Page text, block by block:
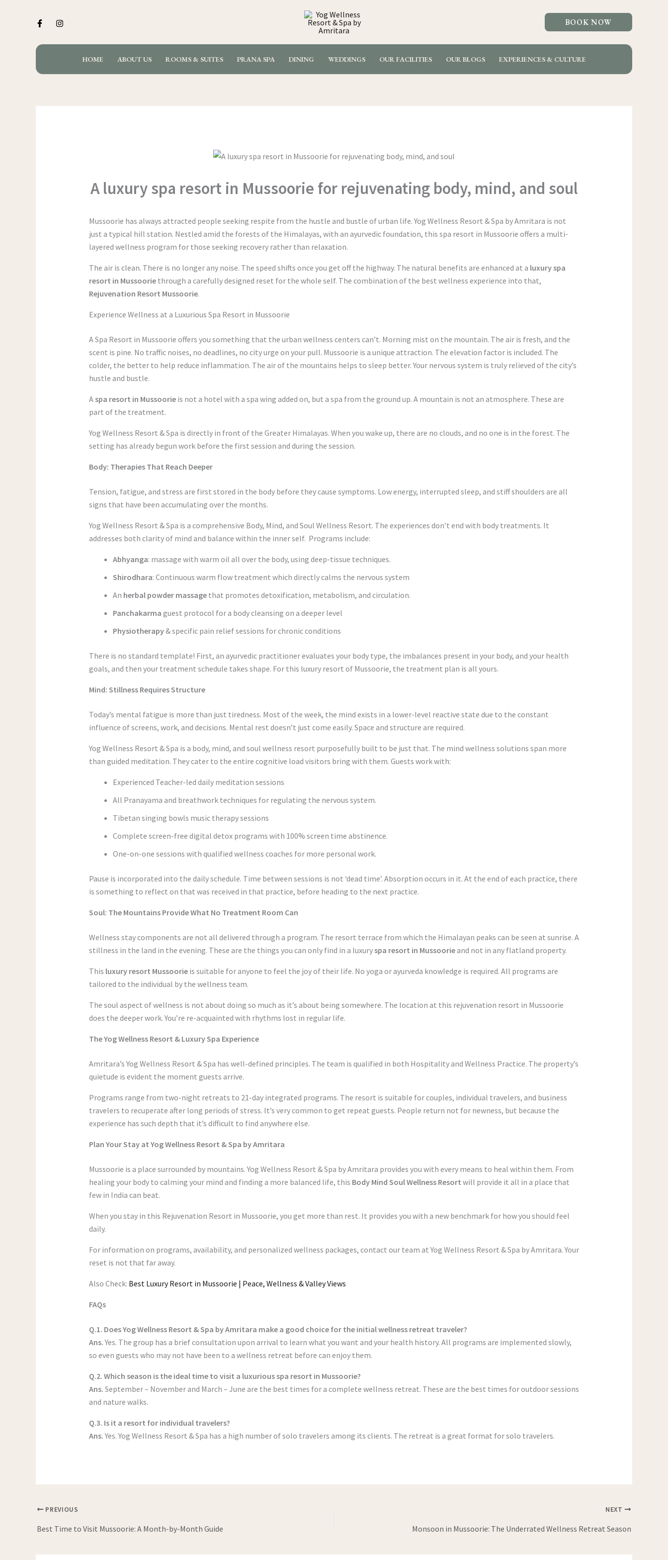
BOOK NOW
HOME ABOUT US ROOMS & SUITES PRANA SPA DINING WEDDINGS OUR FACILITIES OUR BLOGS EXPERIENCES & CULTURE
A luxury spa resort in Mussoorie for rejuvenating body, mind, and soul
Mussoorie has always attracted people seeking respite from the hustle and bustle of urban life. Yog Wellness Resort & Spa by Amritara is not
just a typical hill station. Nestled amid the forests of the Himalayas, with an ayurvedic foundation, this spa resort in Mussoorie offers a multi-
layered wellness program for those seeking recovery rather than relaxation.
The air is clean. There is no longer any noise. The speed shifts once you get off the highway. The natural benefits are enhanced at a luxury spa
resort in Mussooriethrough a carefully designed reset for the whole self. The combination of the best wellness experience into that,
Rejuvenation Resort Mussoorie.
Experience Wellness at a Luxurious Spa Resort in Mussoorie
A Spa Resort in Mussoorie offers you something that the urban wellness centers can’t. Morning mist on the mountain. The air is fresh, and the
scent is pine. No traffic noises, no deadlines, no city urge on your pull. Mussoorie is a unique attraction. The elevation factor is included. The
colder, the better to help reduce inflammation. The air of the mountains helps to sleep better. Your nervous system is truly relieved of the city’s
hustle and bustle.
A spa resort in Mussoorieis not a hotel with a spa wing added on, but a spa from the ground up. A mountain is not an atmosphere. These are
part of the treatment.
Yog Wellness Resort & Spa is directly in front of the Greater Himalayas. When you wake up, there are no clouds, and no one is in the forest. The
setting has already begun work before the first session and during the session.
Body: Therapies That Reach Deeper
Tension, fatigue, and stress are first stored in the body before they cause symptoms. Low energy, interrupted sleep, and stiff shoulders are all
signs that have been accumulating over the months.
Yog Wellness Resort & Spa is a comprehensive Body, Mind, and Soul Wellness Resort. The experiences don’t end with body treatments. It
addresses both clarity of mind and balance within the inner self. Programs include:
Abhyanga: massage with warm oil all over the body, using deep-tissue techniques.
Shirodhara: Continuous warm flow treatment which directly calms the nervous system
An herbal powder massagethat promotes detoxification, metabolism, and circulation.
Panchakarma guest protocol for a body cleansing on a deeper level
Physiotherapy& specific pain relief sessions for chronic conditions
There is no standard template! First, an ayurvedic practitioner evaluates your body type, the imbalances present in your body, and your health
goals, and then your treatment schedule takes shape. For this luxury resort of Mussoorie, the treatment plan is all yours.
Mind: Stillness Requires Structure
Today’s mental fatigue is more than just tiredness. Most of the week, the mind exists in a lower-level reactive state due to the constant
influence of screens, work, and decisions. Mental rest doesn’t just come easily. Space and structure are required.
Yog Wellness Resort & Spa is a body, mind, and soul wellness resort purposefully built to be just that. The mind wellness solutions span more
than guided meditation. They cater to the entire cognitive load visitors bring with them. Guests work with:
Experienced Teacher-led daily meditation sessions
All Pranayama and breathwork techniques for regulating the nervous system.
Tibetan singing bowls music therapy sessions
Complete screen-free digital detox programs with 100% screen time abstinence.
One-on-one sessions with qualified wellness coaches for more personal work.
Pause is incorporated into the daily schedule. Time between sessions is not ‘dead time’. Absorption occurs in it. At the end of each practice, there
is something to reflect on that was received in that practice, before heading to the next practice.
Soul: The Mountains Provide What No Treatment Room Can
Wellness stay components are not all delivered through a program. The resort terrace from which the Himalayan peaks can be seen at sunrise. A
stillness in the land in the evening. These are the things you can only find in a luxury spa resort in Mussoorieand not in any flatland property.
This luxury resort Mussoorieis suitable for anyone to feel the joy of their life. No yoga or ayurveda knowledge is required. All programs are
tailored to the individual by the wellness team.
The soul aspect of wellness is not about doing so much as it’s about being somewhere. The location at this rejuvenation resort in Mussoorie
does the deeper work. You’re re-acquainted with rhythms lost in regular life.
The Yog Wellness Resort & Luxury Spa Experience
Amritara’s Yog Wellness Resort & Spa has well-defined principles. The team is qualified in both Hospitality and Wellness Practice. The property’s
quietude is evident the moment guests arrive.
Programs range from two-night retreats to 21-day integrated programs. The resort is suitable for couples, individual travelers, and business
travelers to recuperate after long periods of stress. It’s very common to get repeat guests. People return not for newness, but because the
experience has such depth that it’s difficult to find anywhere else.
Plan Your Stay at Yog Wellness Resort & Spa by Amritara
Mussoorie is a place surrounded by mountains. Yog Wellness Resort & Spa by Amritara provides you with every means to heal within them. From
healing your body to calming your mind and finding a more balanced life, this Body Mind Soul Wellness Resort will provide it all in a place that
few in India can beat.
When you stay in this Rejuvenation Resort in Mussoorie, you get more than rest. It provides you with a new benchmark for how you should feel
daily.
For information on programs, availability, and personalized wellness packages, contact our team at Yog Wellness Resort & Spa by Amritara. Your
reset is not that far away.
Also Check: Best Luxury Resort in Mussoorie | Peace, Wellness & Valley Views
FAQs
Q.1. Does Yog Wellness Resort & Spa by Amritara make a good choice for the initial wellness retreat traveler?
Ans.Yes. The group has a brief consultation upon arrival to learn what you want and your health history. All programs are implemented slowly,
so even guests who may not have been to a wellness retreat before can enjoy them.
Q.2. Which season is the ideal time to visit a luxurious spa resort in Mussoorie?
Ans. September – November and March – June are the best times for a complete wellness retreat. These are the best times for outdoor sessions
and nature walks.
Q.3. Is it a resort for individual travelers?
Ans.Yes. Yog Wellness Resort & Spa has a high number of solo travelers among its clients. The retreat is a great format for solo travelers.
PREVIOUS
Best Time to Visit Mussoorie: A Month-by-Month Guide
NEXT
Monsoon in Mussoorie: The Underrated Wellness Retreat Season